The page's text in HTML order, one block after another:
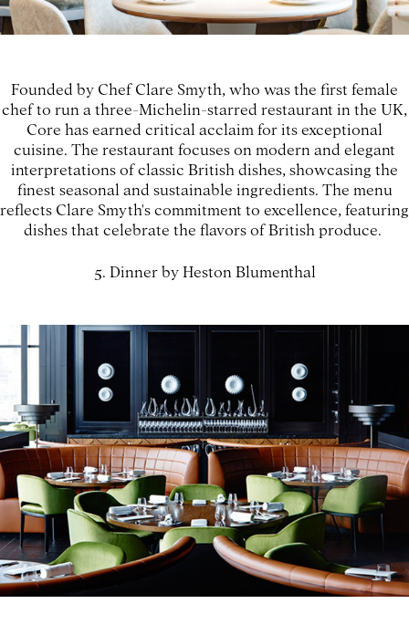
Founded by Chef Clare Smyth, who was the first female
chef to run a three-Michelin-starred restaurant in the UK,
Core has earned critical acclaim for its exceptional
cuisine. The restaurant focuses on modern and elegant
interpretations of classic British dishes, showcasing the
finest seasonal and sustainable ingredients. The menu
reflects Clare Smyth's commitment to excellence, featuring
dishes that celebrate the flavors of British produce.
5. Dinner by Heston Blumenthal